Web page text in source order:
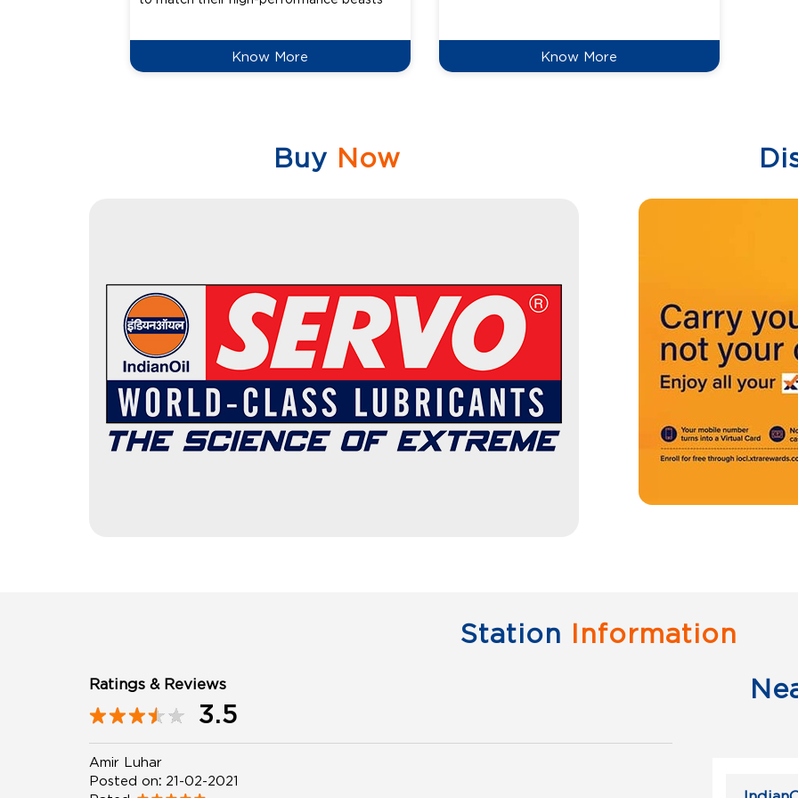
Know More Know More
Buy Now
Station Information
Ratings & Reviews
3.5
Amir Luhar
Posted on: 21-02-2021